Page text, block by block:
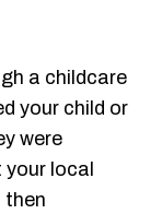
a childcare
your child or
were
local
then